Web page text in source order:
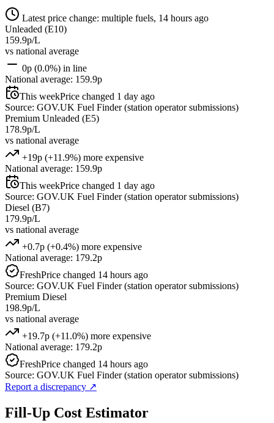
Latest price change: multiple fuels, 14 hours ago
Unleaded (E10)
159.9p/L
vs national average
0p (0.0%) in line
National average: 159.9p
This weekPrice changed 1 day ago
Source: GOV.UK Fuel Finder (station operator submissions)
Premium Unleaded (E5)
178.9p/L
vs national average
+19p (+11.9%) more expensive
National average: 159.9p
This weekPrice changed 1 day ago
Source: GOV.UK Fuel Finder (station operator submissions)
Diesel (B7)
179.9p/L
vs national average
+0.7p (+0.4%) more expensive
National average: 179.2p
FreshPrice changed 14 hours ago
Source: GOV.UK Fuel Finder (station operator submissions)
Premium Diesel
198.9p/L
vs national average
+19.7p (+11.0%) more expensive
National average: 179.2p
FreshPrice changed 14 hours ago
Source: GOV.UK Fuel Finder (station operator submissions)
Report a discrepancy ↗
Fill-Up Cost Estimator